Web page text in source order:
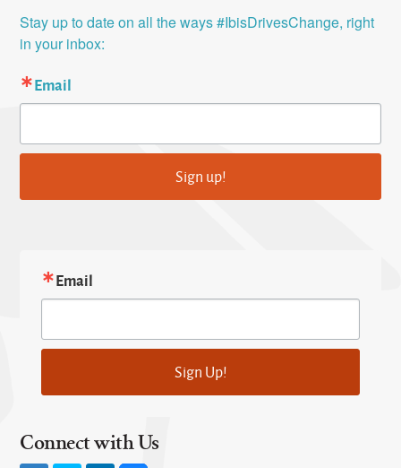
Stay up to date on all the ways #IbisDrivesChange, right
in your inbox:
Email
Sign up!
Email
Sign Up!
Connect with Us